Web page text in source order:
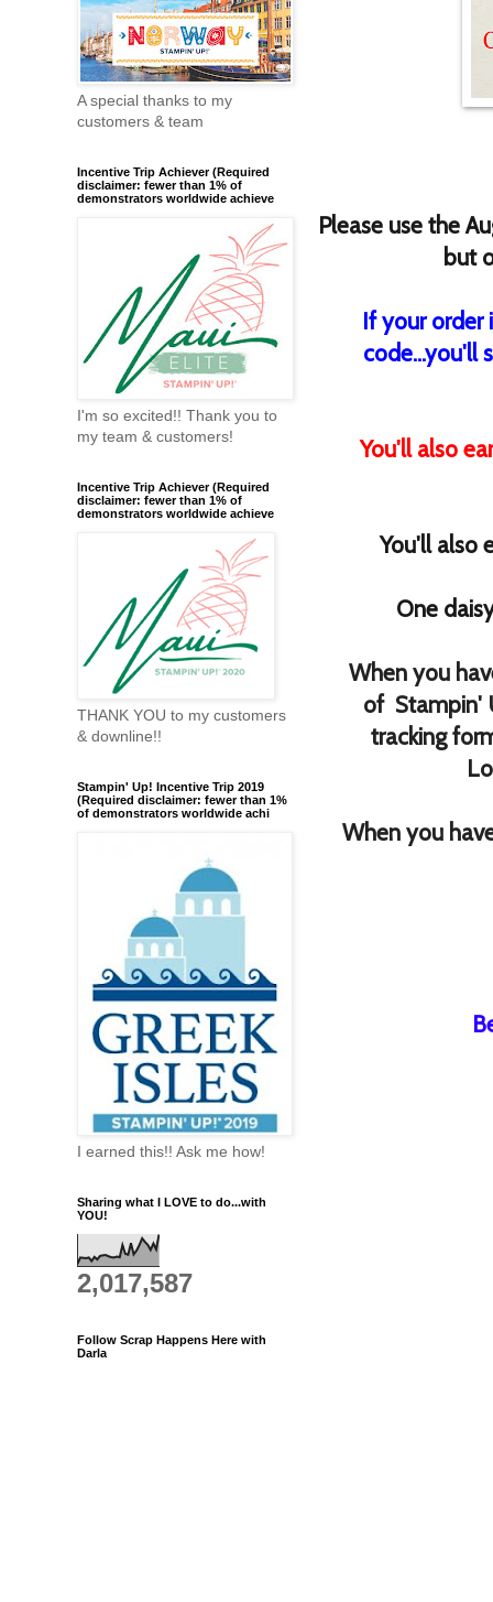
Please use the
but
If your order
code...you'll
You'll also
You'll also
One
When you
of Stampin'
tracking
When you
A special thanks to my
customers & team
Incentive Trip Achiever (Required
disclaimer: fewer than 1% of
demonstrators worldwide achieve
I'm so excited!! Thank you to
my team & customers!
Incentive Trip Achiever (Required
disclaimer: fewer than 1% of
demonstrators worldwide achieve
THANK YOU to my customers
& downline!!
Stampin' Up! Incentive Trip 2019
(Required disclaimer: fewer than 1%
of demonstrators worldwide achi
I earned this!! Ask me how!
Sharing what I LOVE to do...with
YOU!
2,017,587
Follow Scrap Happens Here with
Darla